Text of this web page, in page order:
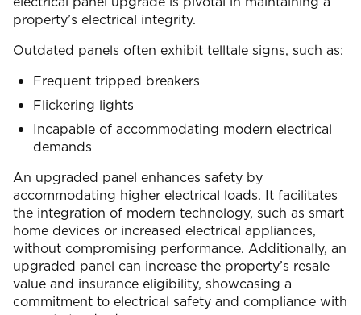
property’s electrical integrity.
Outdated panels often exhibit telltale signs, such as:
Frequent tripped breakers
Flickering lights
Incapable of accommodating modern electrical
demands
An upgraded panel enhances safety by
accommodating higher electrical loads. It facilitates
the integration of modern technology, such as smart
home devices or increased electrical appliances,
without compromising performance. Additionally, an
upgraded panel can increase the property’s resale
value and insurance eligibility, showcasing a
commitment to electrical safety and compliance with